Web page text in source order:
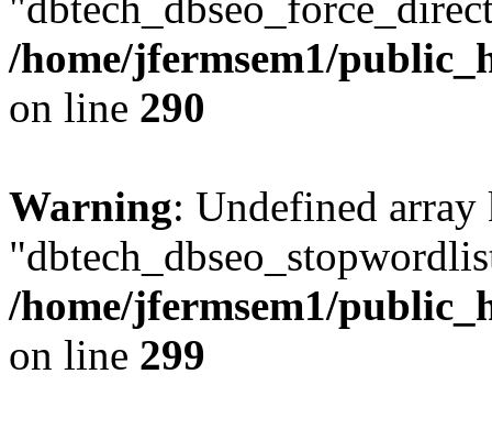
/home/jfermsem1/
on line 290
Warning: Undefined array
/home/jfermsem1/
on line 299